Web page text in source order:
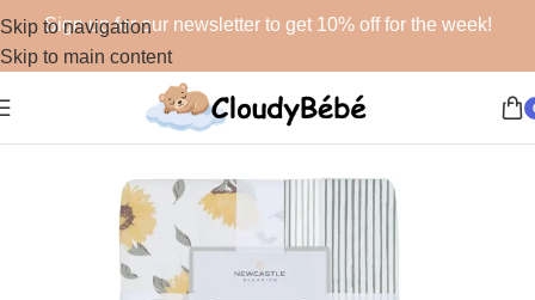
Skip to navigation
Skip to main content
Sign up for our newsletter to get 10% off for the week!